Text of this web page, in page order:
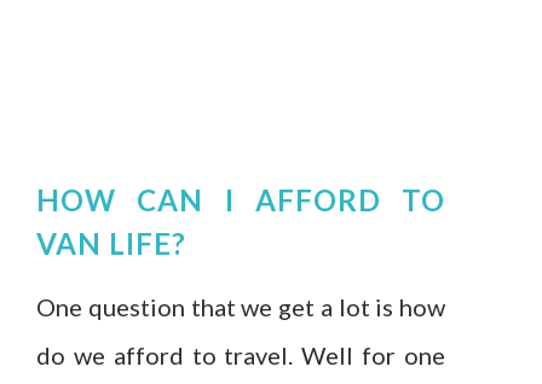
HOW CAN I AFFORD TO
VAN LIFE?
One question that we get a lot is how
do we afford to travel. Well for one